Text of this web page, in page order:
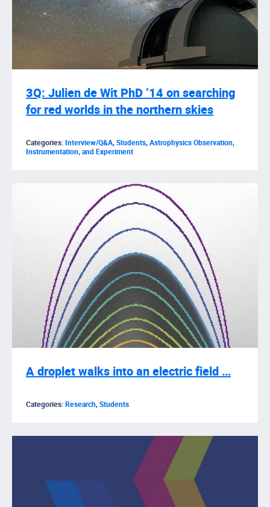
3Q: Julien de Wit PhD ’14 on searching
for red worlds in the northern skies
Categories:Interview/Q&A,Students,Astrophysics Observation,
Instrumentation, and Experiment
A droplet walks into an electric field …
Categories:Research,Students